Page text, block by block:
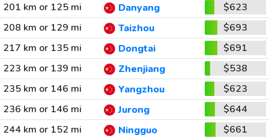
201 km or 125 mi
Danyang
$623
208 km or 129 mi
Taizhou
$693
217 km or 135 mi
Dongtai
$691
223 km or 139 mi
Zhenjiang
$538
235 km or 146 mi
Yangzhou
$623
236 km or 146 mi
Jurong
$644
244 km or 152 mi
Ningguo
$661